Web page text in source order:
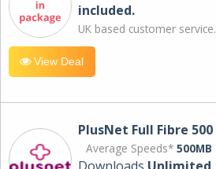
included.
UK based customer service.
View Deal
PlusNet Full Fibre 500
Average Speeds* 500MB